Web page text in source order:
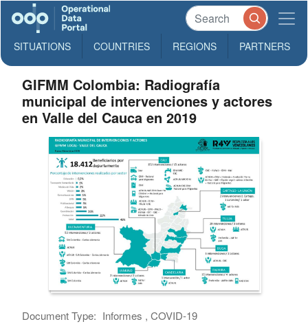
SITUATIONS COUNTRIES REGIONS PARTNERS
GIFMM Colombia: Radiografía
municipal de intervenciones y actores
en Valle del Cauca en 2019
Document Type: Informes , COVID-19